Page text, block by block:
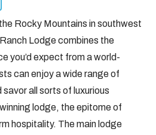
Rocky Mountains in southwest
Lodge combines the
you’d expect from a world-
can enjoy a wide range of
all sorts of luxurious
lodge, the epitome of
hospitality. The main lodge